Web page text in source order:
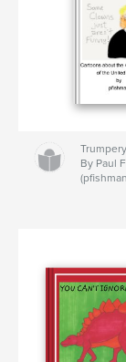
Trumpery
By Paul